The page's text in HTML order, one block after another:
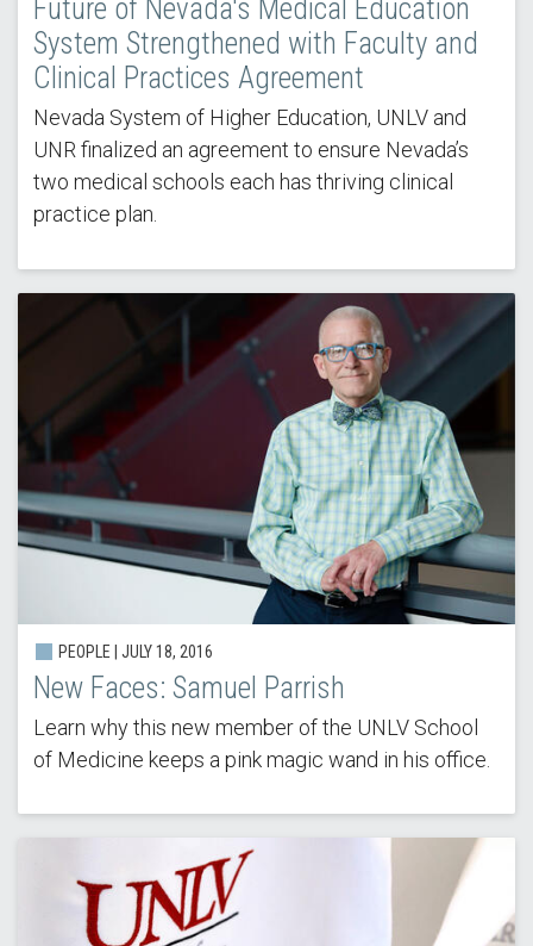
Future of Nevada's Medical Education
System Strengthened with Faculty and
Clinical Practices Agreement
Nevada System of Higher Education, UNLV and
UNR finalized an agreement to ensure Nevada’s
two medical schools each has thriving clinical
practice plan.
PEOPLE | JULY 18, 2016
New Faces: Samuel Parrish
Learn why this new member of the UNLV School
of Medicine keeps a pink magic wand in his office.